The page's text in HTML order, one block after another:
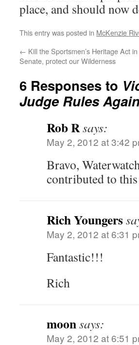
place, and should now
This entry was posted in McKenzie
← Kill the Sportsmen’s Heritage Act
Senate, protect our Wilderness
6 Responses to
Judge Rules
Rob Rsays:
May 2, 2012 at 3:42
Bravo,
contributed to
Rich Youngers
May 2, 2012 at 6:31
Fantastic!!!
Rich
moonsays:
May 2, 2012 at 6:51